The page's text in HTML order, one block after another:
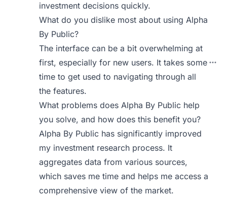
investment decisions quickly.
What do you dislike most about using Alpha
By Public?
The interface can be a bit overwhelming at
first, especially for new users. It takes some
time to get used to navigating through all
the features.
What problems does Alpha By Public help
you solve, and how does this benefit you?
Alpha By Public has significantly improved
my investment research process. It
aggregates data from various sources,
which saves me time and helps me access a
comprehensive view of the market.